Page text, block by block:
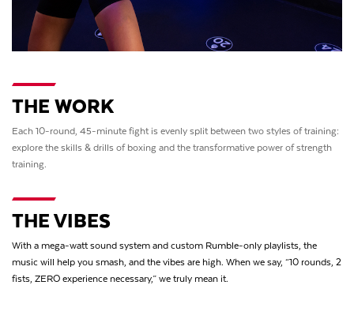
THE WORK
Each 10-round, 45-minute fight is evenly split between two styles of training:
explore the skills & drills of boxing and the transformative power of strength
training.
THE VIBES
With a mega-watt sound system and custom Rumble-only playlists, the
music will help you smash, and the vibes are high. When we say, “10 rounds, 2
fists, ZERO experience necessary,” we truly mean it.